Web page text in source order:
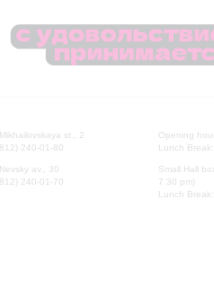
st., 2
240-01-80
av., 30
240-01-70
Opening
Lunch
Small Hall
7.30 pm)
Lunch